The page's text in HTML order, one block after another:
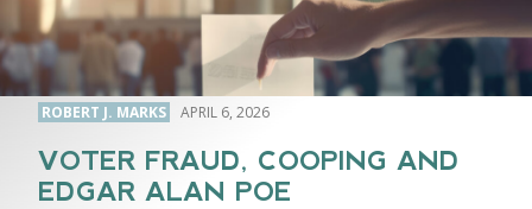
ROBERT J. MARKS APRIL 6, 2026
VOTER FRAUD, COOPING AND
EDGAR ALAN POE